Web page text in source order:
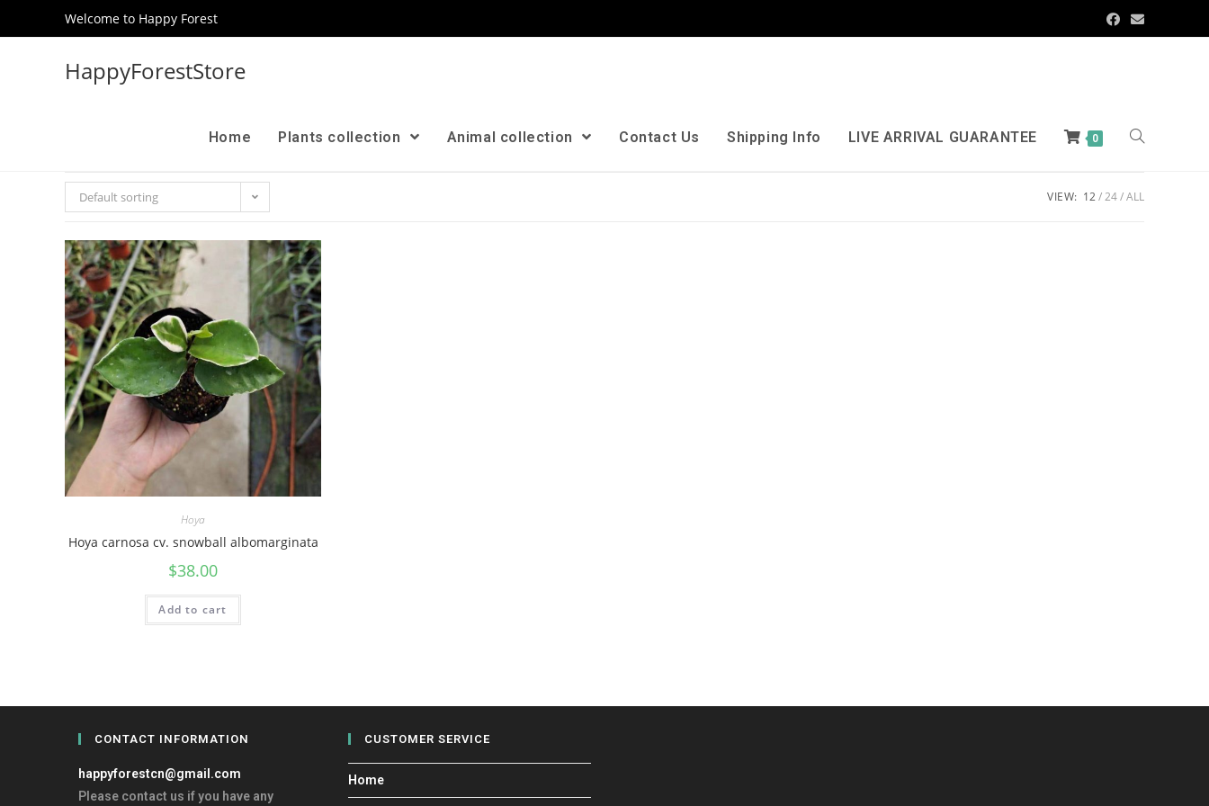
Welcome to Happy Forest
HappyForestStore
Home Plants collection Animal collection Contact Us Shipping Info LIVE ARRIVAL GUARANTEE 0
Default sorting VIEW: 12 24 ALL
Hoya
Hoya carnosa cv. snowball albomarginata
$38.00
Add to cart
CONTACT INFORMATION
happyforestcn@gmail.com
Please contact us if you have any
CUSTOMER SERVICE
Home